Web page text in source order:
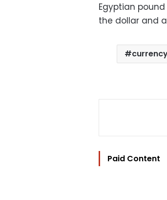
Egyptian
the dollar and
Paid Content